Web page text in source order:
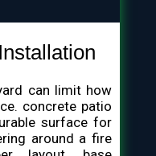
can limit how
concrete patio
surface for
around a fire